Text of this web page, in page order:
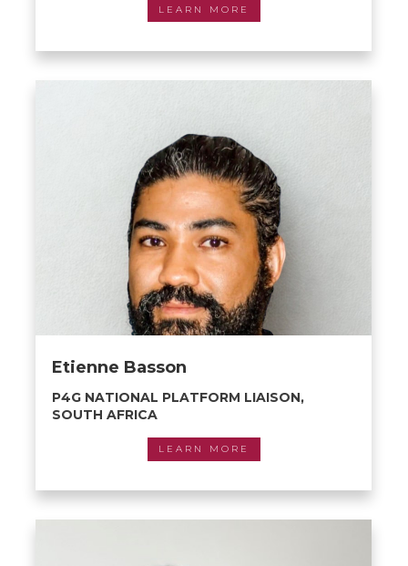
LEARN MORE
Etienne Basson
P4G NATIONAL PLATFORM LIAISON,
SOUTH AFRICA
LEARN MORE